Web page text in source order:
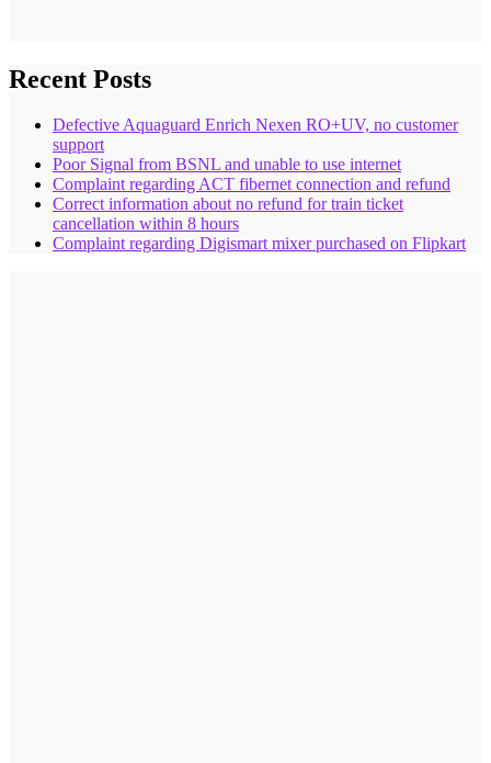
Recent Posts
Defective Aquaguard Enrich Nexen RO+UV, no customer
support
Poor Signal from BSNL and unable to use internet
Complaint regarding ACT fibernet connection and refund
Correct information about no refund for train ticket
cancellation within 8 hours
Complaint regarding Digismart mixer purchased on Flipkart